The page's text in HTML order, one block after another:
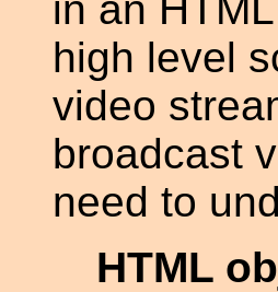
high level
video
broadcast
need to
HTML